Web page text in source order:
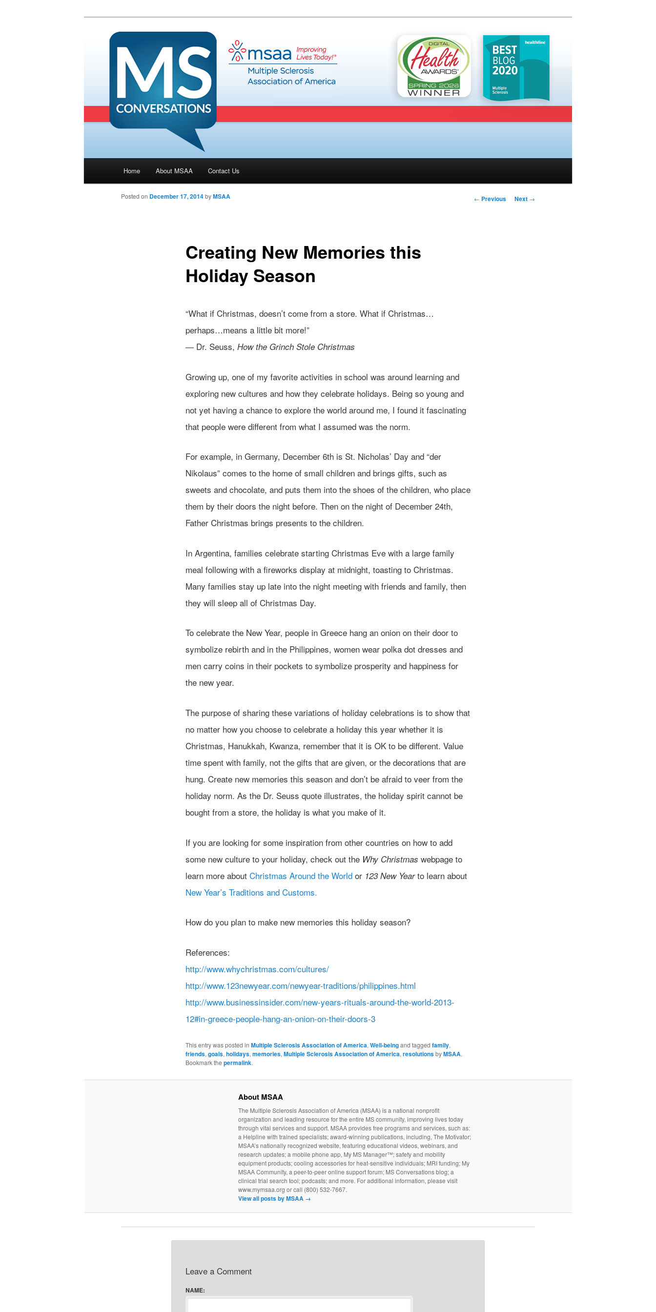
Skip to primary content
Home About MSAA Contact Us
Post navigation
← Previous Next →
Creating New Memories this
Holiday Season
Posted on December 17, 2014byMSAA
“What if Christmas, doesn’t come from a store. What if Christmas…
perhaps…means a little bit more!”
― Dr. Seuss, How the Grinch Stole Christmas
Growing up, one of my favorite activities in school was around learning and
exploring new cultures and how they celebrate holidays. Being so young and
not yet having a chance to explore the world around me, I found it fascinating
that people were different from what I assumed was the norm.
For example, in Germany, December 6th is St. Nicholas’ Day and “der
Nikolaus” comes to the home of small children and brings gifts, such as
sweets and chocolate, and puts them into the shoes of the children, who place
them by their doors the night before. Then on the night of December 24th,
Father Christmas brings presents to the children.
In Argentina, families celebrate starting Christmas Eve with a large family
meal following with a fireworks display at midnight, toasting to Christmas.
Many families stay up late into the night meeting with friends and family, then
they will sleep all of Christmas Day.
To celebrate the New Year, people in Greece hang an onion on their door to
symbolize rebirth and in the Philippines, women wear polka dot dresses and
men carry coins in their pockets to symbolize prosperity and happiness for
the new year.
The purpose of sharing these variations of holiday celebrations is to show that
no matter how you choose to celebrate a holiday this year whether it is
Christmas, Hanukkah, Kwanza, remember that it is OK to be different. Value
time spent with family, not the gifts that are given, or the decorations that are
hung. Create new memories this season and don’t be afraid to veer from the
holiday norm. As the Dr. Seuss quote illustrates, the holiday spirit cannot be
bought from a store, the holiday is what you make of it.
If you are looking for some inspiration from other countries on how to add
some new culture to your holiday, check out the Why Christmas webpage to
learn more about Christmas Around the Worldor 123 New Yearto learn about
New Year’s Traditions and Customs.
How do you plan to make new memories this holiday season?
References:
http://www.whychristmas.com/cultures/
http://www.123newyear.com/newyear-traditions/philippines.html
http://www.businessinsider.com/new-years-rituals-around-the-world-2013-
12#in-greece-people-hang-an-onion-on-their-doors-3
This entry was posted in Multiple Sclerosis Association of America, Well-beingand tagged family,
friends, goals, holidays, memories, Multiple Sclerosis Association of America, resolutionsbyMSAA.
Bookmark the permalink.
About MSAA
The Multiple Sclerosis Association of America (MSAA) is a national nonprofit
organization and leading resource for the entire MS community, improving lives today
through vital services and support. MSAA provides free programs and services, such as:
a Helpline with trained specialists; award-winning publications, including, The Motivator;
MSAA’s nationally recognized website, featuring educational videos, webinars, and
research updates; a mobile phone app, My MS Manager™; safety and mobility
equipment products; cooling accessories for heat-sensitive individuals; MRI funding; My
MSAA Community, a peer-to-peer online support forum; MS Conversations blog; a
clinical trial search tool; podcasts; and more. For additional information, please visit
www.mymsaa.org or call (800) 532-7667.
View all posts by MSAA →
Leave a Comment
NAME: